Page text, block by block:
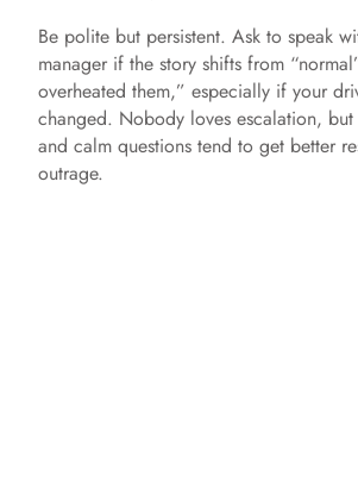
Be polite but persistent. Ask to speak
manager if the story shifts from
overheated them,” especially if your
changed. Nobody loves escalation,
and calm questions tend to get better
outrage.